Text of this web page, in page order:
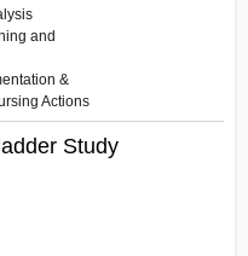
and
&
Actions
Study